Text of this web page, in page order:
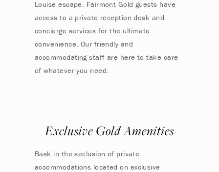
Louise escape. Fairmont Gold guests have
access to a private reception desk and
concierge services for the ultimate
convenience. Our friendly and
accommodating staff are here to take care
of whatever you need.
Exclusive Gold Amenities
Bask in the seclusion of private
accommodations located on exclusive